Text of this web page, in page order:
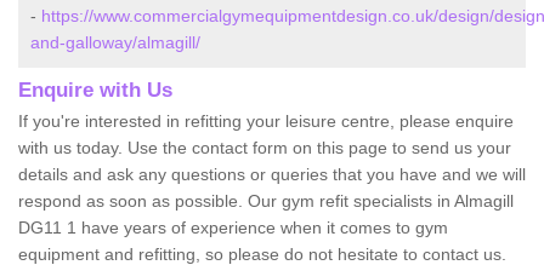
- https://www.commercialgymequipmentdesign.co.uk/design/
and-galloway/almagill/
Enquire with Us
If you're interested in refitting your leisure centre, please enquire
with us today. Use the contact form on this page to send us your
details and ask any questions or queries that you have and we will
respond as soon as possible. Our gym refit specialists in Almagill
DG11 1 have years of experience when it comes to gym
equipment and refitting, so please do not hesitate to contact us.